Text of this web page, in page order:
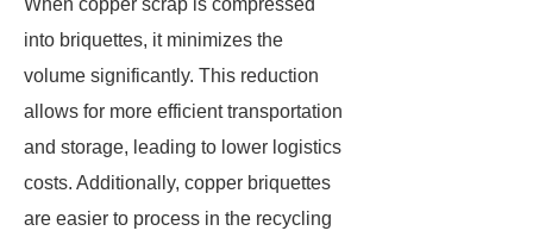
When copper scrap is compressed
into briquettes, it minimizes the
volume significantly. This reduction
allows for more efficient transportation
and storage, leading to lower logistics
costs. Additionally, copper briquettes
are easier to process in the recycling